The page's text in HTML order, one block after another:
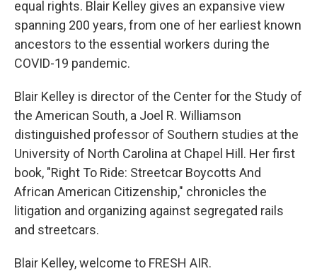
equal rights. Blair Kelley gives an expansive view
spanning 200 years, from one of her earliest known
ancestors to the essential workers during the
COVID-19 pandemic.
Blair Kelley is director of the Center for the Study of
the American South, a Joel R. Williamson
distinguished professor of Southern studies at the
University of North Carolina at Chapel Hill. Her first
book, "Right To Ride: Streetcar Boycotts And
African American Citizenship," chronicles the
litigation and organizing against segregated rails
and streetcars.
Blair Kelley, welcome to FRESH AIR.